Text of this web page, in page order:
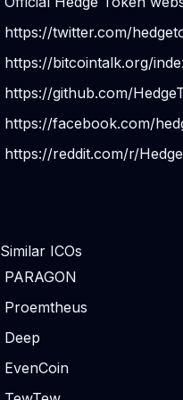
https://twitter.com/
https://bitcointalk.org/
https://github.com/
https://facebook.com/
https://reddit.com/r/
Similar ICOs
PARAGON
Proemtheus
Deep
EvenCoin